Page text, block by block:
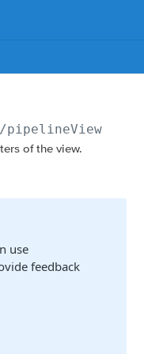
pipelineViews/
of the view.
use
feedback